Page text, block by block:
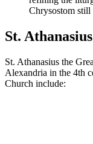
Chrysostom still
St.
St. Athanasius the
Alexandria in the 4th
Church include: